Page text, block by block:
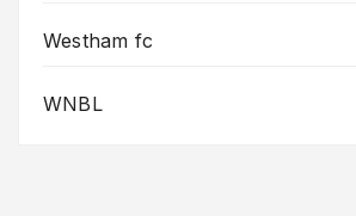
Westham fc
WNBL